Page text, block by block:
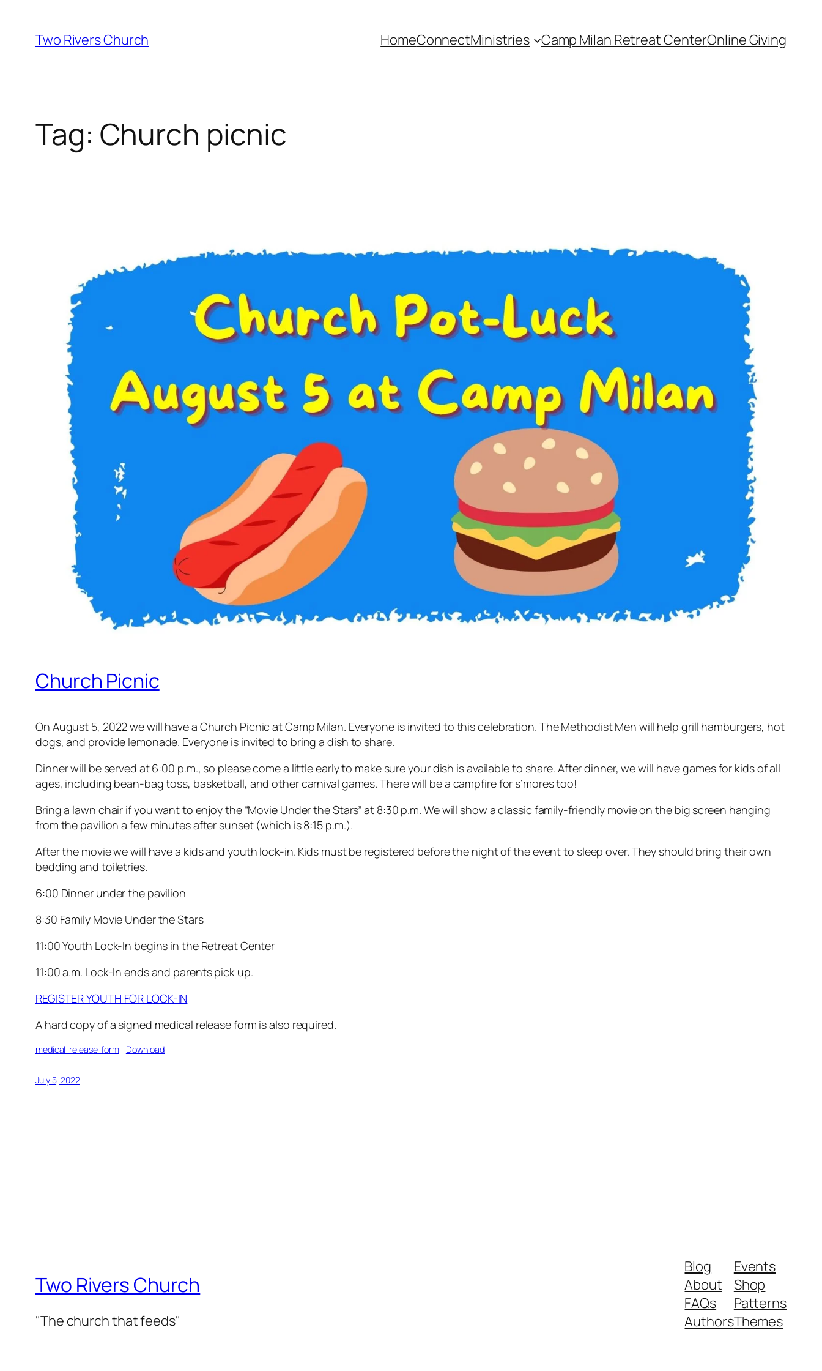
content
Two Rivers Church HomeConnectMinistries Camp Milan Retreat CenterOnline Giving
Tag: Church picnic
Church Picnic
On August 5, 2022 we will have a Church Picnic at Camp Milan. Everyone is invited to this celebration. The Methodist Men will help grill hamburgers, hot
dogs, and provide lemonade. Everyone is invited to bring a dish to share.
Dinner will be served at 6:00 p.m., so please come a little early to make sure your dish is available to share. After dinner, we will have games for kids of all
ages, including bean-bag toss, basketball, and other carnival games. There will be a campfire for s’mores too!
Bring a lawn chair if you want to enjoy the “Movie Under the Stars” at 8:30 p.m. We will show a classic family-friendly movie on the big screen hanging
from the pavilion a few minutes after sunset (which is 8:15 p.m.).
After the movie we will have a kids and youth lock-in. Kids must be registered before the night of the event to sleep over. They should bring their own
bedding and toiletries.
6:00 Dinner under the pavilion
8:30 Family Movie Under the Stars
11:00 Youth Lock-In begins in the Retreat Center
11:00 a.m. Lock-In ends and parents pick up.
REGISTER YOUTH FOR LOCK-IN
A hard copy of a signed medical release form is also required.
medical-release-form Download
July 5, 2022
Two Rivers Church
"The church that feeds"
Blog
About
FAQs
Authors
Events
Shop
Patterns
Themes